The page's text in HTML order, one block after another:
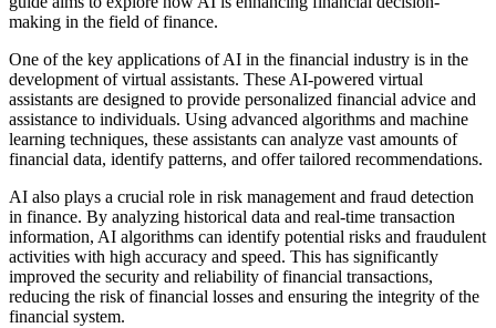
making in the field of finance.
One of the key applications of AI in the financial industry is in the
development of virtual assistants. These AI-powered virtual
assistants are designed to provide personalized financial advice and
assistance to individuals. Using advanced algorithms and machine
learning techniques, these assistants can analyze vast amounts of
financial data, identify patterns, and offer tailored recommendations.
AI also plays a crucial role in risk management and fraud detection
in finance. By analyzing historical data and real-time transaction
information, AI algorithms can identify potential risks and fraudulent
activities with high accuracy and speed. This has significantly
improved the security and reliability of financial transactions,
reducing the risk of financial losses and ensuring the integrity of the
financial system.